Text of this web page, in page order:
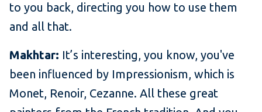
to you back, directing you how to use them
and all that.
Makhtar: It’s interesting, you know, you've
been influenced by Impressionism, which is
Monet, Renoir, Cezanne. All these great